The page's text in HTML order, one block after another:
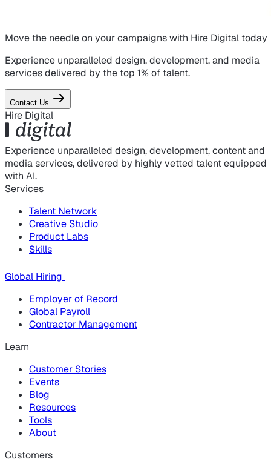
Move the needle on your campaignswith Hire Digital today
Experience unparalleled design, development, and media
services delivered by the top 1% of talent.
Contact Us
Hire Digital
Experience unparalleled design, development, content and
media services, delivered by highly vetted talent equipped
with AI.
Services
Talent Network
Creative Studio
Product Labs
Skills
Global Hiring
Employer of Record
Global Payroll
Contractor Management
Learn
Customer Stories
Events
Blog
Resources
Tools
About
Customers